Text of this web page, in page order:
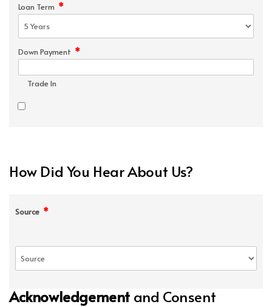
Loan Term *
Down Payment *
Trade In
How Did You Hear About Us?
Source *
Acknowledgement and Consent